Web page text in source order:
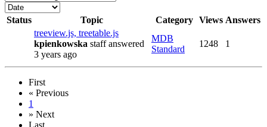
Status Topic Category Views Answers
treeview.js, treetable.js
kpienkowska staffanswered
3 years ago
MDB
Standard
1248 1
First
« Previous
1
» Next